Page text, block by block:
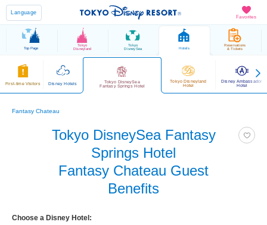
Favorites
Language
Top Page
Tokyo
Disneyland
Tokyo
DisneySea Hotels
Reservations
& Tickets
First-time Visitors Disney Hotels
Tokyo DisneySea
Fantasy Springs Hotel
Tokyo Disneyland
Hotel
Disney Ambassador
Hotel
Fantasy Chateau
Tokyo DisneySea Fantasy
Springs Hotel
Fantasy Chateau Guest
Benefits
Choose a Disney Hotel: